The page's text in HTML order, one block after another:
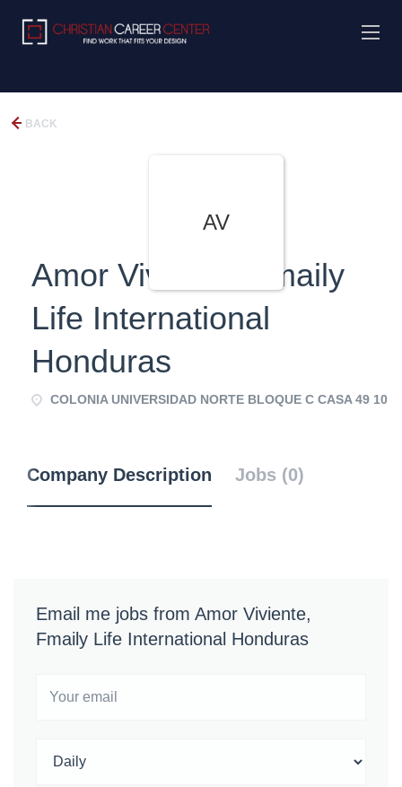
BACK
AV
Amor Viviente, Fmaily
Life International
Honduras
COLONIA UNIVERSIDAD NORTE BLOQUE C CASA 49 10
Company Description Jobs (0)
Email me jobs from Amor Viviente,
Fmaily Life International Honduras